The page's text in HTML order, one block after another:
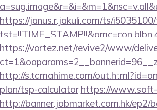
https://janus.r.jakuli.com/ts/
https://vortez.net/revive2/www/
http://s.tamahime.com/
plan/tsp-calculator https://www.soft-
http://banner.jobmarket.com.hk/ep2/